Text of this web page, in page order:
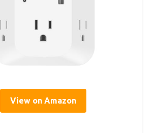
View on Amazon